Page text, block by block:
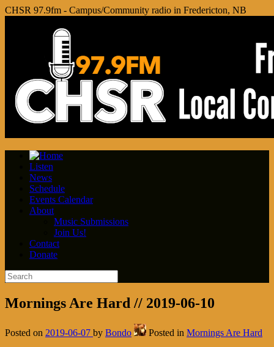
CHSR 97.9fm - Campus/Community radio in Fredericton, NB
Listen
News
Schedule
Events Calendar
About
Music Submissions
Join Us!
Contact
Donate
Mornings Are Hard // 2019-06-10
Posted on 2019-06-07 by Bondo Posted in Mornings Are Hard